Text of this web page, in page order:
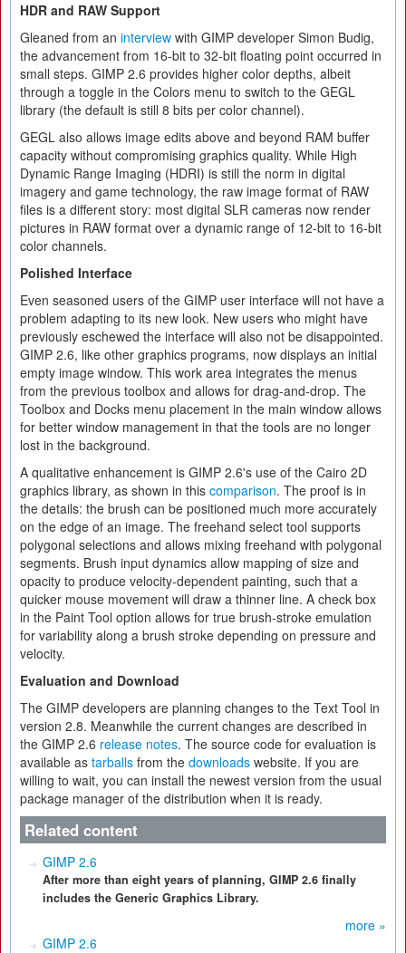
HDR and RAW Support
Gleaned from an interview with GIMP developer Simon Budig,
the advancement from 16-bit to 32-bit floating point occurred in
small steps. GIMP 2.6 provides higher color depths, albeit
through a toggle in the Colors menu to switch to the GEGL
library (the default is still 8 bits per color channel).
GEGL also allows image edits above and beyond RAM buffer
capacity without compromising graphics quality. While High
Dynamic Range Imaging (HDRI) is still the norm in digital
imagery and game technology, the raw image format of RAW
files is a different story: most digital SLR cameras now render
pictures in RAW format over a dynamic range of 12-bit to 16-bit
color channels.
Polished Interface
Even seasoned users of the GIMP user interface will not have a
problem adapting to its new look. New users who might have
previously eschewed the interface will also not be disappointed.
GIMP 2.6, like other graphics programs, now displays an initial
empty image window. This work area integrates the menus
from the previous toolbox and allows for drag-and-drop. The
Toolbox and Docks menu placement in the main window allows
for better window management in that the tools are no longer
lost in the background.
A qualitative enhancement is GIMP 2.6's use of the Cairo 2D
graphics library, as shown in this comparison. The proof is in
the details: the brush can be positioned much more accurately
on the edge of an image. The freehand select tool supports
polygonal selections and allows mixing freehand with polygonal
segments. Brush input dynamics allow mapping of size and
opacity to produce velocity-dependent painting, such that a
quicker mouse movement will draw a thinner line. A check box
in the Paint Tool option allows for true brush-stroke emulation
for variability along a brush stroke depending on pressure and
velocity.
Evaluation and Download
The GIMP developers are planning changes to the Text Tool in
version 2.8. Meanwhile the current changes are described in
the GIMP 2.6 release notes. The source code for evaluation is
available as tarballs from the downloads website. If you are
willing to wait, you can install the newest version from the usual
package manager of the distribution when it is ready.
Related content
GIMP 2.6
After more than eight years of planning, GIMP 2.6 finally
includes the Generic Graphics Library.
more »
GIMP 2.6